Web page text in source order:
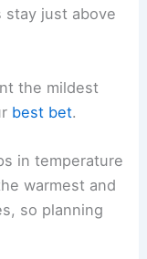
stay just above
the mildest
best bet.
in temperature
warmest and
so planning